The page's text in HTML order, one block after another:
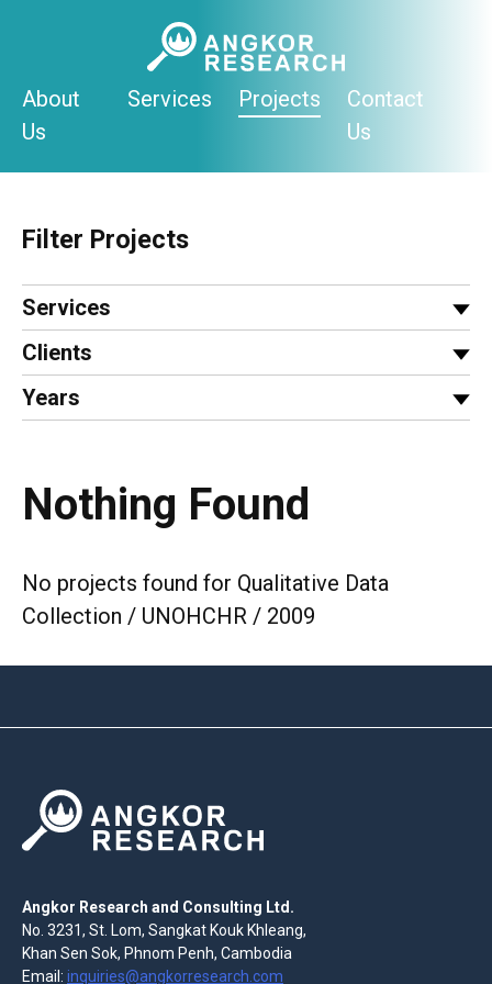
About
Us
Services Projects
Contact
Us
Filter Projects
Services
Clients
Years
Nothing Found
No projects found for Qualitative Data
Collection / UNOHCHR / 2009
Angkor Research and Consulting Ltd.
No. 3231, St. Lom, Sangkat Kouk Khleang,
Khan Sen Sok, Phnom Penh, Cambodia
Email: inquiries@angkorresearch.com